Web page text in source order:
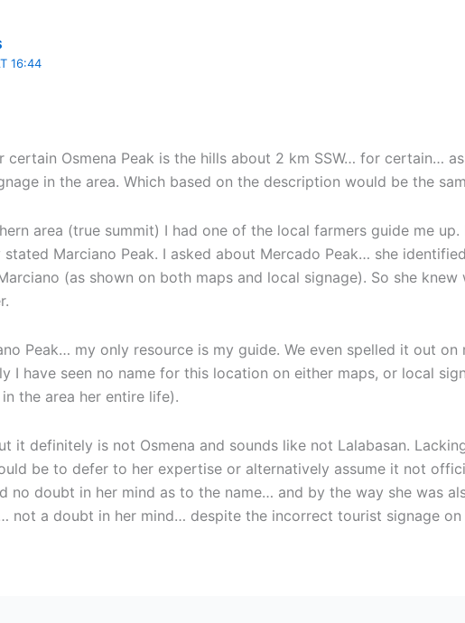
16:44
Osmena Peak is the hills about 2 km SSW… for certain…
in the area. Which based on the description would be the
area (true summit) I had one of the local farmers guide me
stated Marciano Peak. I asked about Mercado Peak… she
(as shown on both maps and local signage). So she
Peak… my only resource is my guide. We even spelled it out
I have seen no name for this location on either maps, or local
the area her entire life).
it definitely is not Osmena and sounds like not Lalabasan.
be to defer to her expertise or alternatively assume it not
no doubt in her mind as to the name… and by the way she was
not a doubt in her mind… despite the incorrect tourist signage on